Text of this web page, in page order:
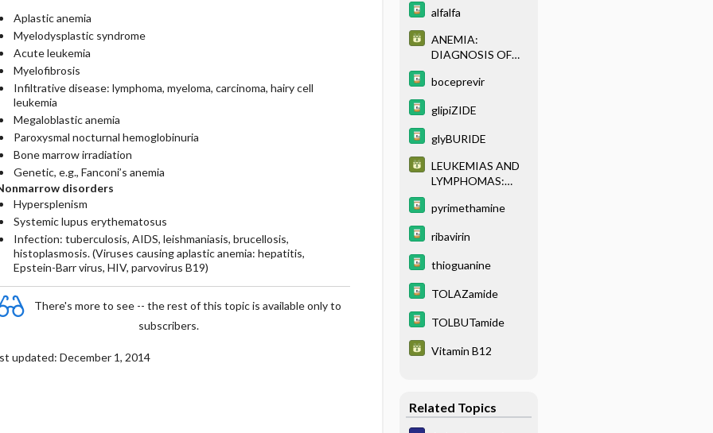
Aplastic anemia
Myelodysplastic syndrome
Acute leukemia
Myelofibrosis
Infiltrative disease: lymphoma, myeloma, carcinoma, hairy cell
leukemia
Megaloblastic anemia
Paroxysmal nocturnal hemoglobinuria
Bone marrow irradiation
Genetic, e.g., Fanconi’s anemia
disorders
Hypersplenism
Systemic lupus erythematosus
Infection: tuberculosis, AIDS, leishmaniasis, brucellosis,
histoplasmosis. (Viruses causing aplastic anemia: hepatitis,
Epstein-Barr virus, HIV, parvovirus B19)
There's more to see -- the rest of this topic is available only to
subscribers.
updated: December 1, 2014
alfalfa
ANEMIA:
DIAGNOSIS OF
ANEMIAS BASED
INDICES
boceprevir
glipiZIDE
glyBURIDE
LEUKEMIAS AND
LYMPHOMAS:
AND
YPING
pyrimethamine
ribavirin
thioguanine
TOLAZamide
TOLBUTamide
Vitamin B12
Related Topics